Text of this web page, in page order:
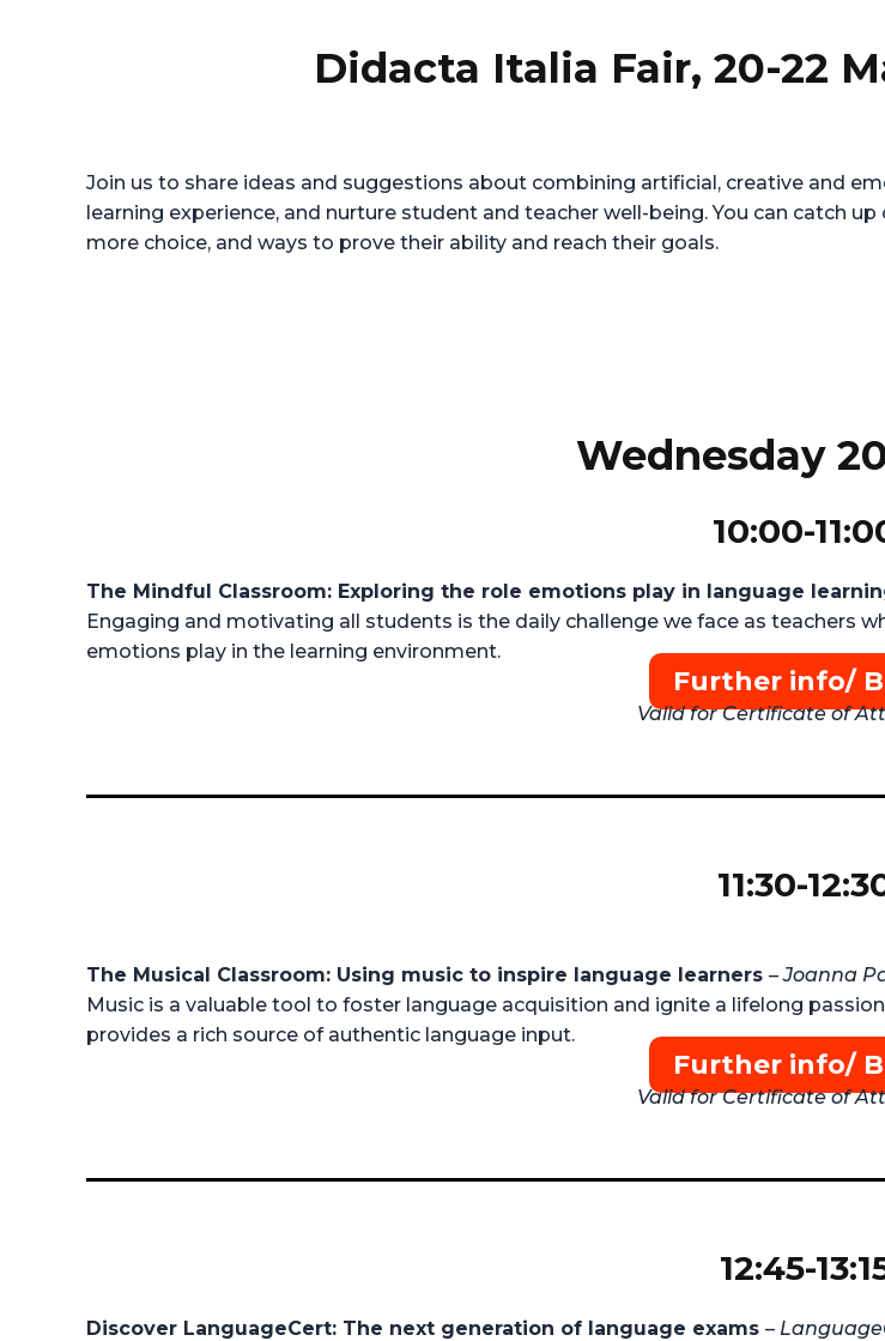
Didacta Italia Fair, 20-22
Join us to share ideas and suggestions about combining artificial, creative and
learning experience, and nurture student and teacher well-being. You can catch
more choice, and ways to prove their ability and reach their goals.
Wednesday
10:00-
The Mindful Classroom: Exploring the role emotions play in language
Engaging and motivating all students is the daily challenge we face as teachers
emotions play in the learning environment.
Further info/
Valid for Certificate of
11:30-
The Musical Classroom: Using music to inspire language learners –Joanna
Music is a valuable tool to foster language acquisition and ignite a lifelong
provides a rich source of authentic language input.
Further info/
Valid for Certificate of
12:45-
Discover LanguageCert: The next generation of language exams –